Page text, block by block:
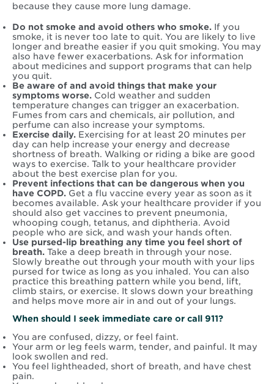
because they cause more lung damage.
Do not smoke and avoid others who smoke. If you
smoke, it is never too late to quit. You are likely to live
longer and breathe easier if you quit smoking. You may
also have fewer exacerbations. Ask for information
about medicines and support programs that can help
you quit.
Be aware of and avoid things that make your
symptoms worse. Cold weather and sudden
temperature changes can trigger an exacerbation.
Fumes from cars and chemicals, air pollution, and
perfume can also increase your symptoms.
Exercise daily. Exercising for at least 20 minutes per
day can help increase your energy and decrease
shortness of breath. Walking or riding a bike are good
ways to exercise. Talk to your healthcare provider
about the best exercise plan for you.
Prevent infections that can be dangerous when you
have COPD. Get a flu vaccine every year as soon as it
becomes available. Ask your healthcare provider if you
should also get vaccines to prevent pneumonia,
whooping cough, tetanus, and diphtheria. Avoid
people who are sick, and wash your hands often.
Use pursed-lip breathing any time you feel short of
breath. Take a deep breath in through your nose.
Slowly breathe out through your mouth with your lips
pursed for twice as long as you inhaled. You can also
practice this breathing pattern while you bend, lift,
climb stairs, or exercise. It slows down your breathing
and helps move more air in and out of your lungs.
When should I seek immediate care or call 911?
You are confused, dizzy, or feel faint.
Your arm or leg feels warm, tender, and painful. It may
look swollen and red.
You feel lightheaded, short of breath, and have chest
pain.